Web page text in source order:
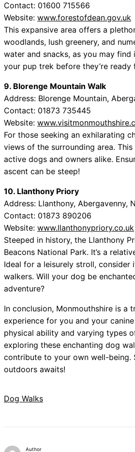
Contact: 01600 715566
Website: www.forestofdean.gov.uk
This expansive area offers a
woodlands, lush greenery, and
water and snacks, as you may
your pup trek before they’re ready
9. Blorenge Mountain Walk
Address: Blorenge Mountain,
Contact: 01873 735445
Website:
For those seeking an exhilarating
views of the surrounding area.
active dogs and owners alike.
ascent can be steep!
10. Llanthony Priory
Address: Llanthony, Abergavenny,
Contact: 01873 890206
Website: www.llanthonypriory.co.uk
Steeped in history, the Llanthony
Beacons National Park. It’s a
Ideal for a leisurely stroll,
walkers. Will your dog be
adventure?
In conclusion, Monmouthshire is a
experience for you and your
physical ability and varying types
exploring these enchanting dog
contribute to your own well-being.
outdoors awaits!
Dog Walks
Author